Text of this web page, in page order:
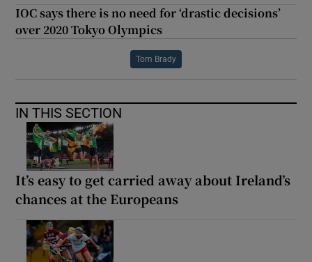
IOC says there is no need for ‘drastic decisions’
over 2020 Tokyo Olympics
Tom Brady
IN THIS SECTION
It’s easy to get carried away about Ireland’s
chances at the Europeans